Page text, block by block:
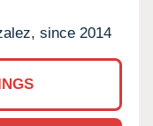
since 2014